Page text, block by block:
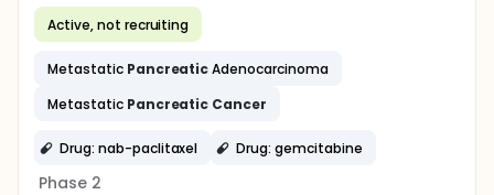
Active, not recruiting
Metastatic PancreaticAdenocarcinoma
Metastatic Pancreatic Cancer
Drug: nab-paclitaxel Drug: gemcitabine
Phase 2